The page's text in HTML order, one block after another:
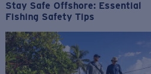
Stay Safe Offshore: Essential
Fishing Safety Tips